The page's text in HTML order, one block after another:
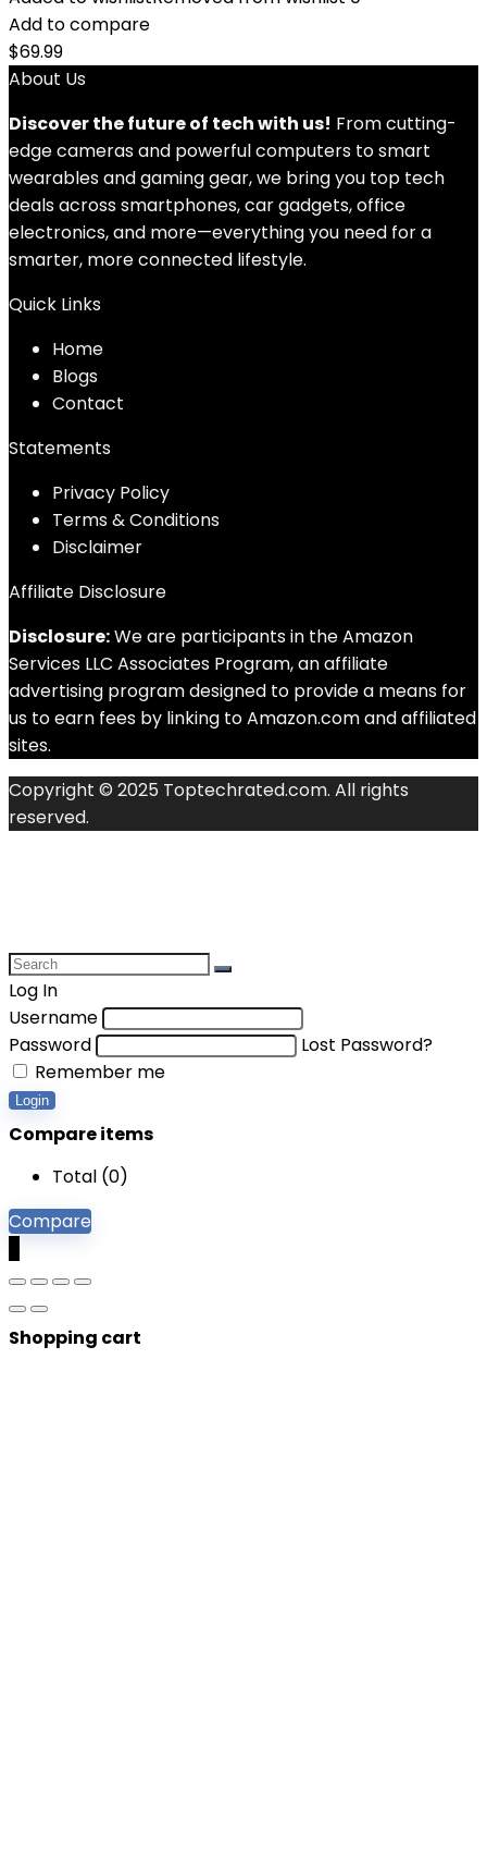
Add to compare
$69.99
About Us
Discover the future of tech with us! From cutting-
edge cameras and powerful computers to smart
wearables and gaming gear, we bring you top tech
deals across smartphones, car gadgets, office
electronics, and more—everything you need for a
smarter, more connected lifestyle.
Quick Links
Home
Blogs
Contact
Statements
Privacy Policy
Terms & Conditions
Disclaimer
Affiliate Disclosure
Disclosure:We are participants in the Amazon
Services LLC Associates Program, an affiliate
advertising program designed to provide a means for
us to earn fees by linking to Amazon.com and affiliated
sites.
Copyright © 2025 Toptechrated.com. All rights
reserved.
Log In
Username
Password
Lost Password?
Remember me
Login
Compare items
Total (0)
Compare
Shopping cart